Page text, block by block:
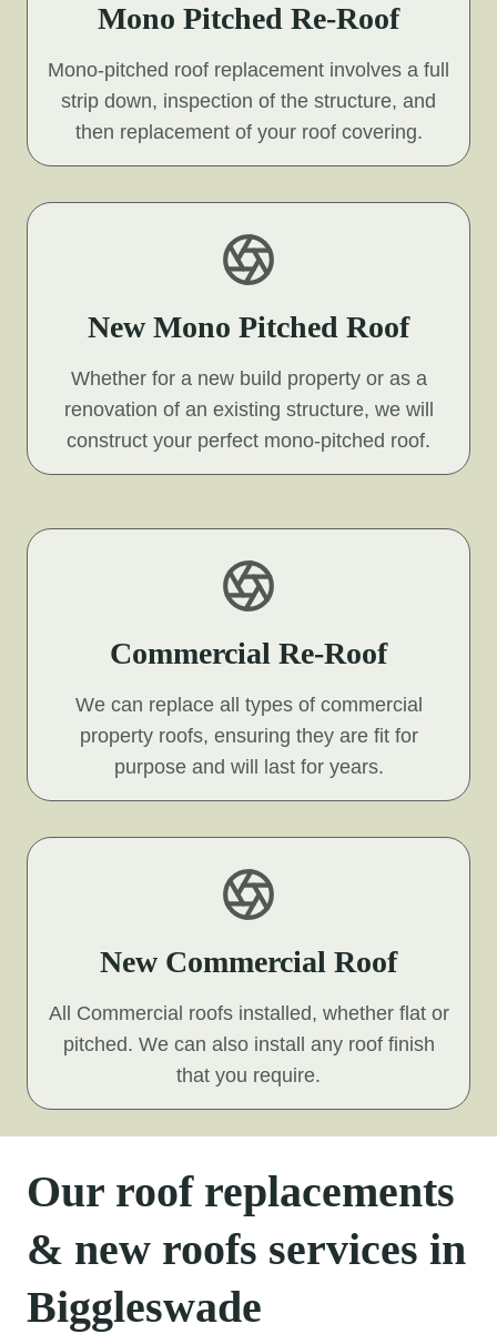
Mono Pitched Re-Roof
Mono-pitched roof replacement involves a full
strip down, inspection of the structure, and
then replacement of your roof covering.
New Mono Pitched Roof
Whether for a new build property or as a
renovation of an existing structure, we will
construct your perfect mono-pitched roof.
Commercial Re-Roof
We can replace all types of commercial
property roofs, ensuring they are fit for
purpose and will last for years.
New Commercial Roof
All Commercial roofs installed, whether flat or
pitched. We can also install any roof finish
that you require.
Our roof replacements
& new roofs services in
Biggleswade